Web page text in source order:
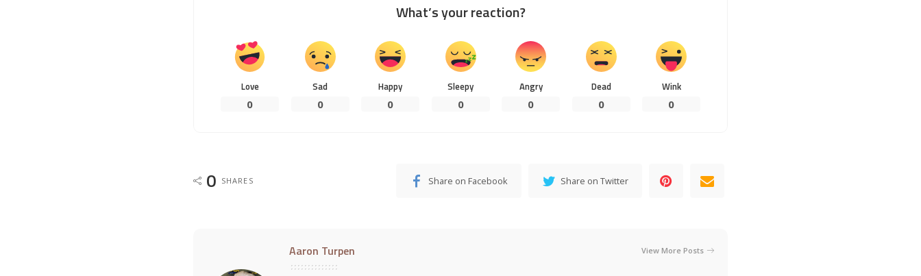
What’s your reaction?
Love
0
Sad
0
Happy
0
Sleepy
0
Angry
0
Dead
0
Wink
0
0 SHARES Share on Facebook Share on Twitter
Aaron Turpen View More Posts